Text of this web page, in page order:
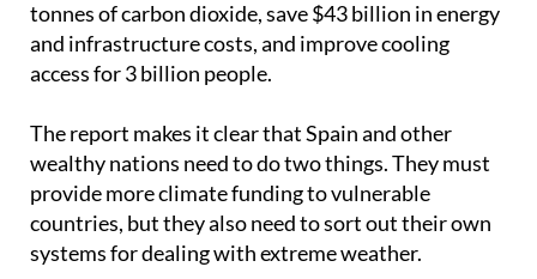
tonnes of carbon dioxide, save $43 billion in energy
and infrastructure costs, and improve cooling
access for 3 billion people.
The report makes it clear that Spain and other
wealthy nations need to do two things. They must
provide more climate funding to vulnerable
countries, but they also need to sort out their own
systems for dealing with extreme weather.